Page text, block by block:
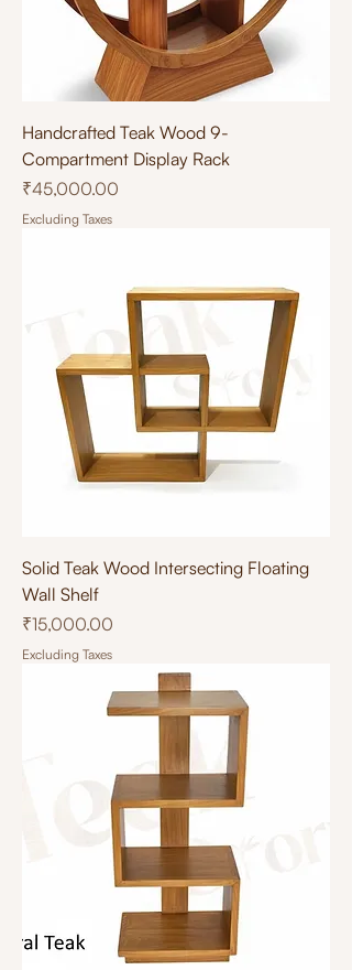
Handcrafted Teak Wood 9-
Compartment Display Rack
Price
₹45,000.00
Excluding Taxes
Solid Teak Wood Intersecting Floating
Wall Shelf
Price
₹15,000.00
Excluding Taxes